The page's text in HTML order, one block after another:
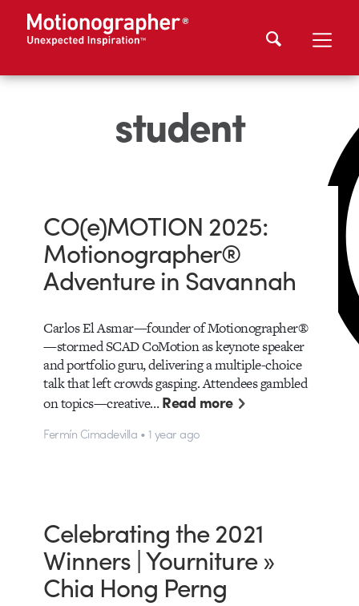
student
CO(e)MOTION 2025:
Motionographer®
Adventure in Savannah
Carlos El Asmar—founder of Motionographer®
—stormed SCAD CoMotion as keynote speaker
and portfolio guru, delivering a multiple-choice
talk that left crowds gasping. Attendees gambled
on topics—creative…Read more
Fermín Cimadevilla • 1 year ago
Celebrating the 2021
Winners | Yourniture »
Chia Hong Perng